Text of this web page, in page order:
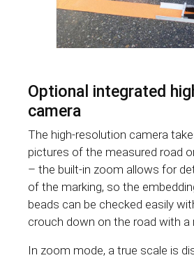
Optional integrated
camera
The high-resolution camera
pictures of the measured road
– the built-in zoom allows for
of the marking, so the
beads can be checked easily
crouch down on the road with a
In zoom mode, a true scale is